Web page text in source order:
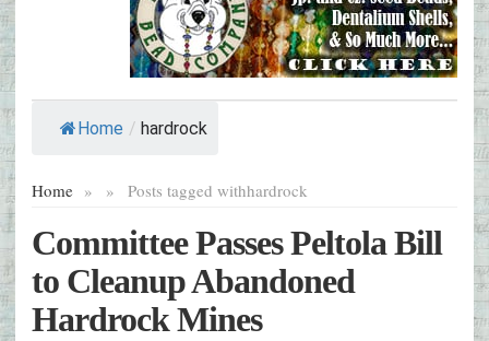
Home / hardrock
Home » Posts tagged with
» hardrock
Committee Passes Peltola Bill
to Cleanup Abandoned
Hardrock Mines